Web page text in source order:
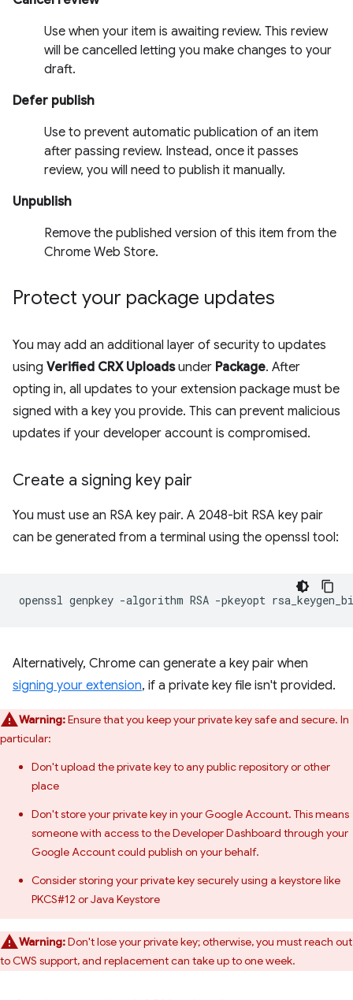
Use when your item is awaiting review. This review
will be cancelled letting you make changes to your
draft.
Defer publish
Use to prevent automatic publication of an item
after passing review. Instead, once it passes
review, you will need to publish it manually.
Unpublish
Remove the published version of this item from the
Chrome Web Store.
Protect your package updates
You may add an additional layer of security to updates
using Verified CRX Uploadsunder Package. After
opting in, all updates to your extension package must be
signed with a key you provide. This can prevent malicious
updates if your developer account is compromised.
Create a signing key pair
You must use an RSA key pair. A 2048-bit RSA key pair
can be generated from a terminal using the openssl tool:
openssl genpkey -algorithm RSA -pkeyopt
Alternatively, Chrome can generate a key pair when
signing your extension, if a private key file isn't provided.
Warning:Ensure that you keep your private key safe and secure. In
particular:
Don't upload the private key to any public repository or other
place
Don't store your private key in your Google Account. This means
someone with access to the Developer Dashboard through your
Google Account could publish on your behalf.
Consider storing your private key securely using a keystore like
PKCS#12 or Java Keystore
Warning:Don't lose your private key; otherwise, you must reach out
to CWS support, and replacement can take up to one week.